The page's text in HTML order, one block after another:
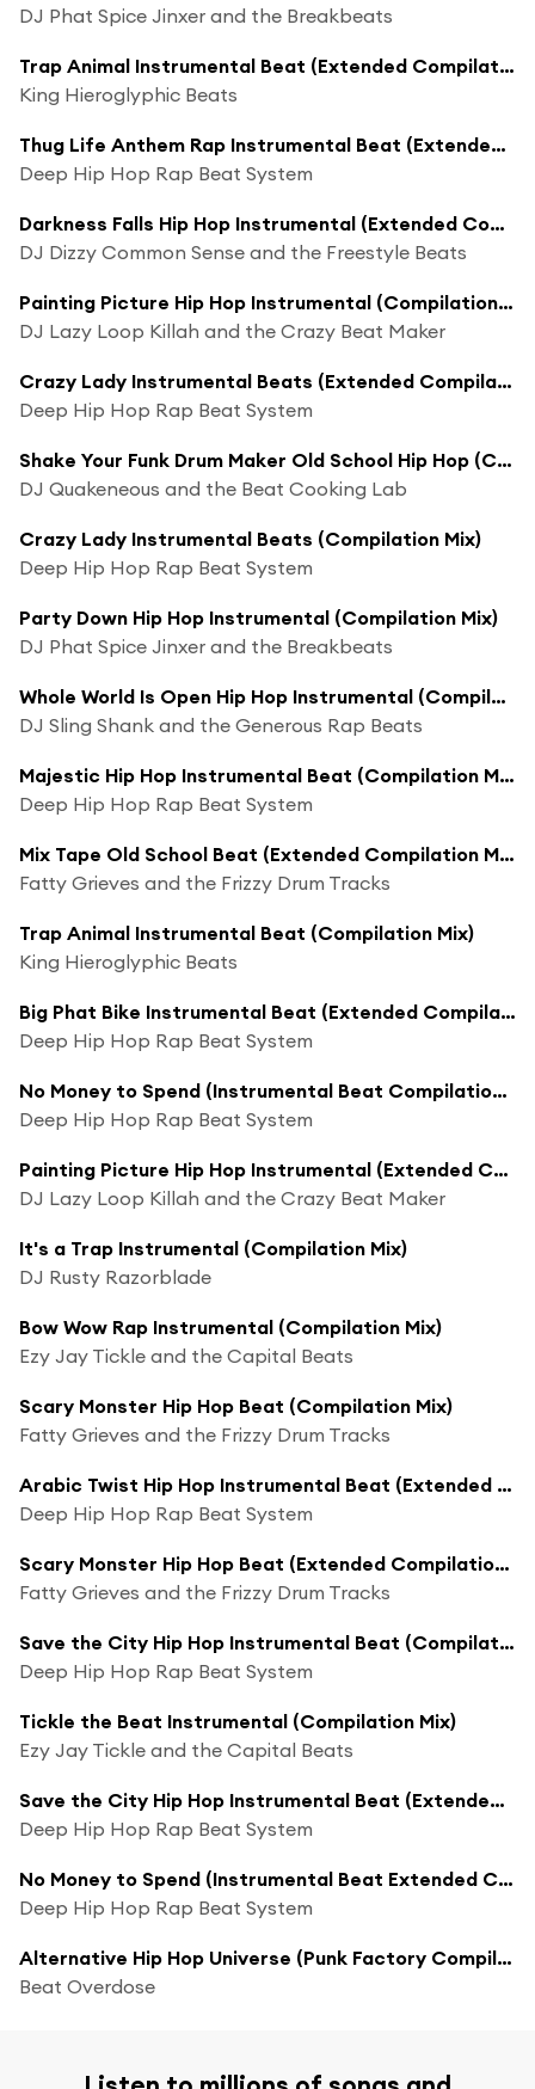
DJ Phat Spice Jinxer and the Breakbeats
Trap Animal Instrumental Beat (Extended Compilation Mix)
King Hieroglyphic Beats
Thug Life Anthem Rap Instrumental Beat (Extended Compilation Mix)
Deep Hip Hop Rap Beat System
Darkness Falls Hip Hop Instrumental (Extended Compilation Mix)
DJ Dizzy Common Sense and the Freestyle Beats
Painting Picture Hip Hop Instrumental (Compilation Mix)
DJ Lazy Loop Killah and the Crazy Beat Maker
Crazy Lady Instrumental Beats (Extended Compilation Mix)
Deep Hip Hop Rap Beat System
Shake Your Funk Drum Maker Old School Hip Hop (Compilation Mix)
DJ Quakeneous and the Beat Cooking Lab
Crazy Lady Instrumental Beats (Compilation Mix)
Deep Hip Hop Rap Beat System
Party Down Hip Hop Instrumental (Compilation Mix)
DJ Phat Spice Jinxer and the Breakbeats
Whole World Is Open Hip Hop Instrumental (Compilation Mix)
DJ Sling Shank and the Generous Rap Beats
Majestic Hip Hop Instrumental Beat (Compilation Mix)
Deep Hip Hop Rap Beat System
Mix Tape Old School Beat (Extended Compilation Mix)
Fatty Grieves and the Frizzy Drum Tracks
Trap Animal Instrumental Beat (Compilation Mix)
King Hieroglyphic Beats
Big Phat Bike Instrumental Beat (Extended Compilation Mix)
Deep Hip Hop Rap Beat System
No Money to Spend (Instrumental Beat Compilation Mix)
Deep Hip Hop Rap Beat System
Painting Picture Hip Hop Instrumental (Extended Compilation Mix)
DJ Lazy Loop Killah and the Crazy Beat Maker
It's a Trap Instrumental (Compilation Mix)
DJ Rusty Razorblade
Bow Wow Rap Instrumental (Compilation Mix)
Ezy Jay Tickle and the Capital Beats
Scary Monster Hip Hop Beat (Compilation Mix)
Fatty Grieves and the Frizzy Drum Tracks
Arabic Twist Hip Hop Instrumental Beat (Extended Compilation Mix)
Deep Hip Hop Rap Beat System
Scary Monster Hip Hop Beat (Extended Compilation Mix)
Fatty Grieves and the Frizzy Drum Tracks
Save the City Hip Hop Instrumental Beat (Compilation Mix)
Deep Hip Hop Rap Beat System
Tickle the Beat Instrumental (Compilation Mix)
Ezy Jay Tickle and the Capital Beats
Save the City Hip Hop Instrumental Beat (Extended Compilation Mix)
Deep Hip Hop Rap Beat System
No Money to Spend (Instrumental Beat Extended Compilation Mix)
Deep Hip Hop Rap Beat System
Alternative Hip Hop Universe (Punk Factory Compilation Remix)
Beat Overdose